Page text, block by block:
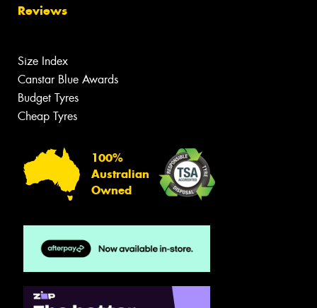
Reviews
Size Index
Canstar Blue Awards
Budget Tyres
Cheap Tyres
100%
Australian
Owned